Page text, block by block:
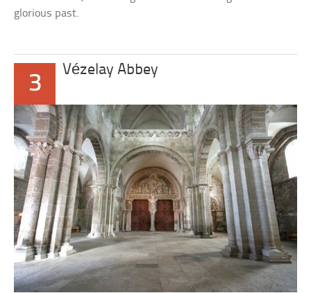
glorious past.
3
Vézelay Abbey